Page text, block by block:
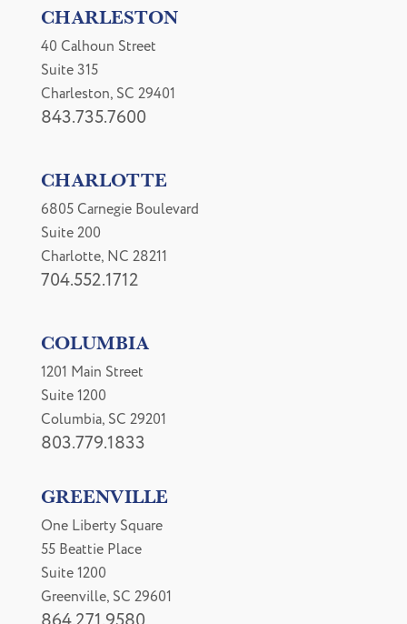
CHARLESTON
40 Calhoun Street
Suite 315
Charleston, SC 29401
843.735.7600
CHARLOTTE
6805 Carnegie Boulevard
Suite 200
Charlotte, NC 28211
704.552.1712
COLUMBIA
1201 Main Street
Suite 1200
Columbia, SC 29201
803.779.1833
GREENVILLE
One Liberty Square
55 Beattie Place
Suite 1200
Greenville, SC 29601